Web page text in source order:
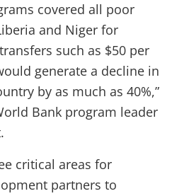
covered all poor
and Niger for
such as $50 per
generate a decline in
by as much as 40%,”
Bank program leader
critical areas for
partners to